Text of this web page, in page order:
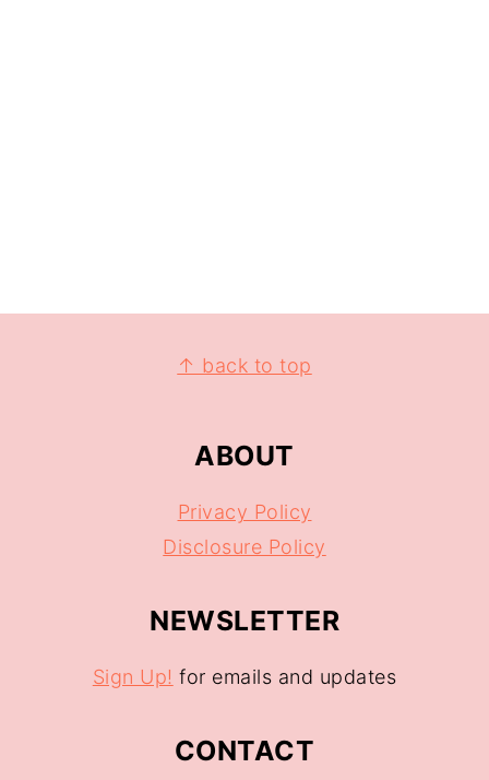
↑ back to top
ABOUT
Privacy Policy
Disclosure Policy
NEWSLETTER
Sign Up! for emails and updates
CONTACT